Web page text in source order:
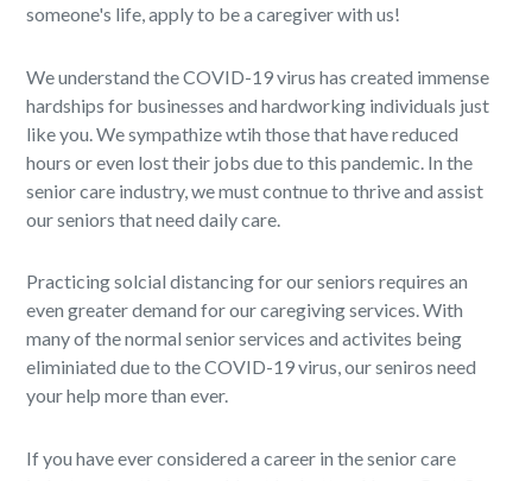
someone's life, apply to be a caregiver with us!
We understand the COVID-19 virus has created immense
hardships for businesses and hardworking individuals just
like you. We sympathize wtih those that have reduced
hours or even lost their jobs due to this pandemic. In the
senior care industry, we must contnue to thrive and assist
our seniors that need daily care.
Practicing solcial distancing for our seniors requires an
even greater demand for our caregiving services. With
many of the normal senior services and activites being
eliminiated due to the COVID-19 virus, our seniros need
your help more than ever.
If you have ever considered a career in the senior care